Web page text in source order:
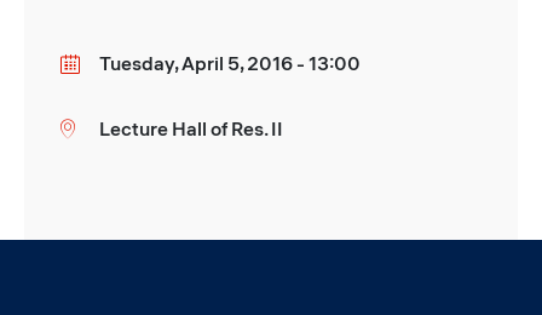
DateTuesday, April 5, 2016 - 13:00
Location
Lecture Hall of Res. II